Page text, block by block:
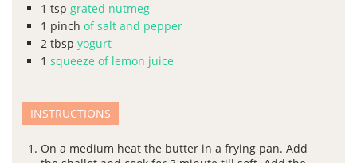
1 tsp grated nutmeg
1 pinch of salt and pepper
2 tbsp yogurt
1 squeeze of lemon juice
INSTRUCTIONS
On a medium heat the butter in a frying pan. Add